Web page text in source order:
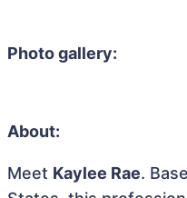
Photo gallery:
About:
Meet Kaylee Rae.